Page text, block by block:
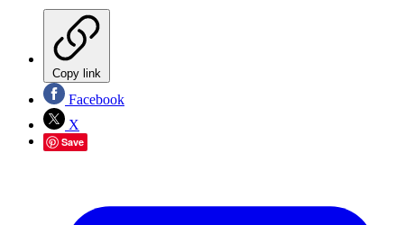
Copy link
Facebook
X
Save